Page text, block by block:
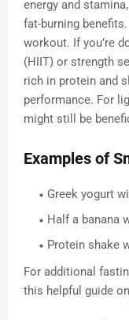
energy and
fat-burning
workout. If you’re
(HIIT) or strength
rich in protein and
performance. For
might still be
Examples of
Greek yogurt
Half a banana
Protein shake
For additional
this helpful guide on